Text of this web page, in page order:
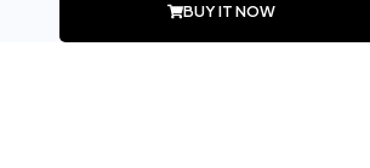
BUY IT NOW